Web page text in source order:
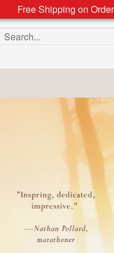
Free Shipping on
Search the site